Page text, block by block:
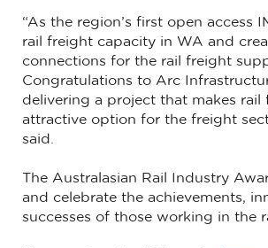
“As the region’s first open access
rail freight capacity in WA and
connections for the rail freight
Congratulations to Arc
delivering a project that makes rail
attractive option for the freight
said.
The Australasian Rail Industry
and celebrate the achievements,
successes of those working in the